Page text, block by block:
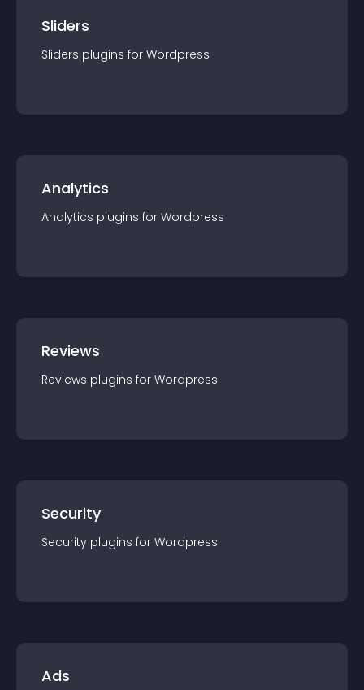
Sliders
Sliders plugins for Wordpress
Analytics
Analytics plugins for Wordpress
Reviews
Reviews plugins for Wordpress
Security
Security plugins for Wordpress
Ads